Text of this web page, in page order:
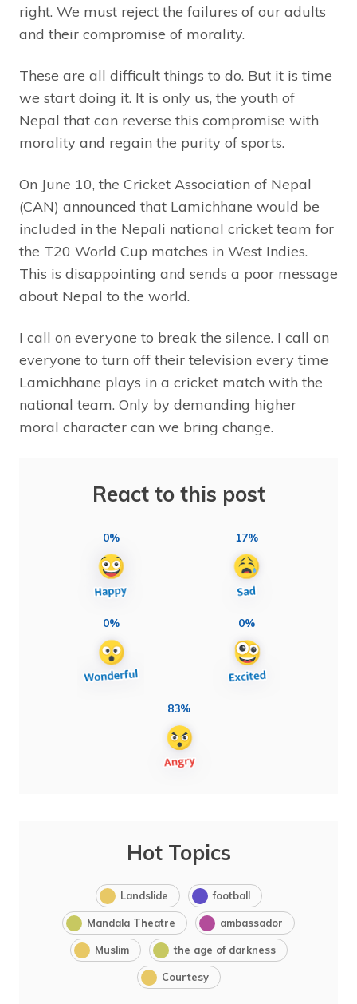
right. We must reject the failures of our adults
and their compromise of morality.
These are all difficult things to do. But it is time
we start doing it. It is only us, the youth of
Nepal that can reverse this compromise with
morality and regain the purity of sports.
On June 10, the Cricket Association of Nepal
(CAN) announced that Lamichhane would be
included in the Nepali national cricket team for
the T20 World Cup matches in West Indies.
This is disappointing and sends a poor message
about Nepal to the world.
I call on everyone to break the silence. I call on
everyone to turn off their television every time
Lamichhane plays in a cricket match with the
national team. Only by demanding higher
moral character can we bring change.
React to this post
0% 17%
0% 0%
83%
Hot Topics
Landslide football
Mandala Theatre ambassador
Muslim the age of darkness
Courtesy